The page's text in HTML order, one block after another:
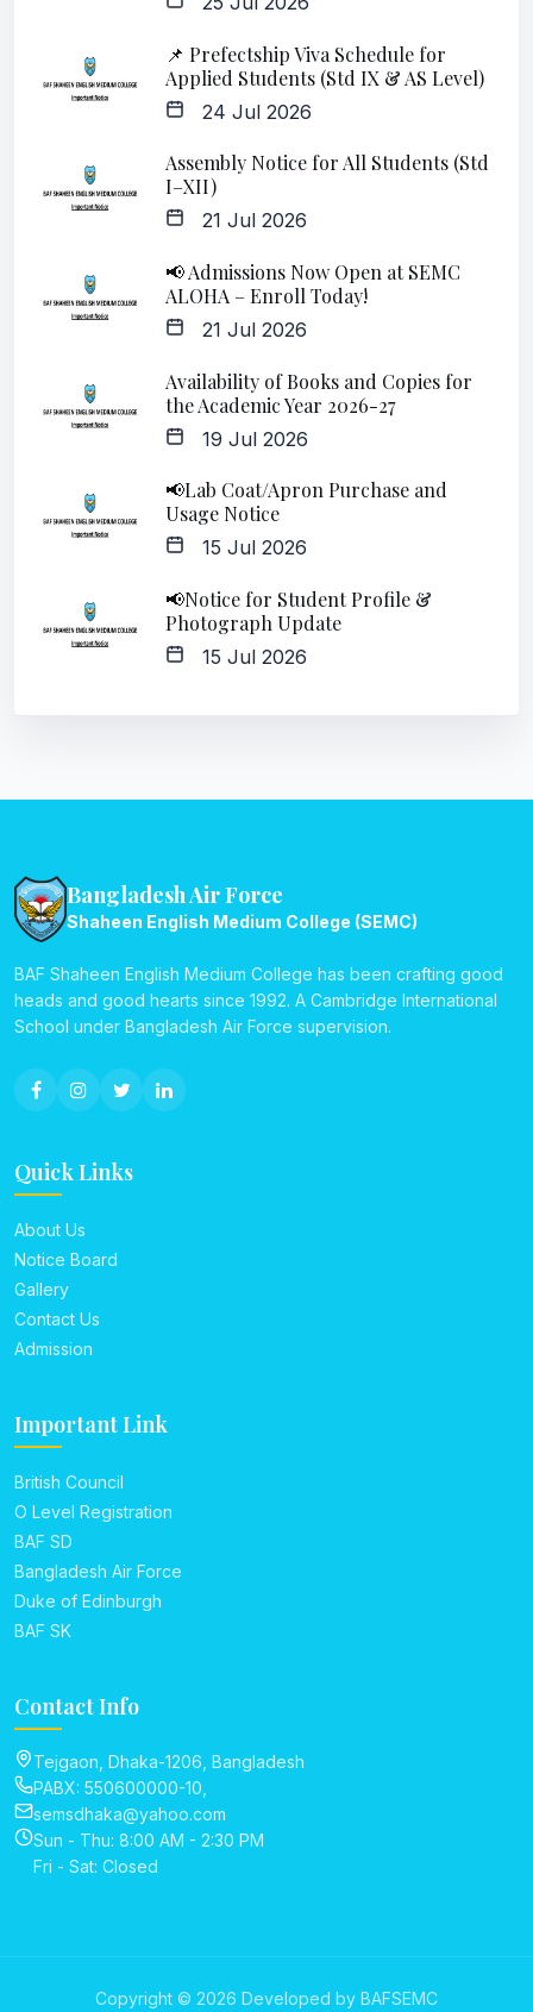
📌 Prefectship Viva Schedule for
Applied Students (Std IX & AS Level)
24 Jul 2026
Assembly Notice for All Students (Std
I–XII)
21 Jul 2026
📢 Admissions Now Open at SEMC
ALOHA – Enroll Today!
21 Jul 2026
Availability of Books and Copies for
the Academic Year 2026-27
19 Jul 2026
📢Lab Coat/Apron Purchase and
Usage Notice
15 Jul 2026
📢Notice for Student Profile &
Photograph Update
15 Jul 2026
Bangladesh Air Force
Shaheen English Medium College (SEMC)
BAF Shaheen English Medium College has been crafting good
heads and good hearts since 1992. A Cambridge International
School under Bangladesh Air Force supervision.
Quick Links
About Us
Notice Board
Gallery
Contact Us
Admission
Important Link
British Council
O Level Registration
BAF SD
Bangladesh Air Force
Duke of Edinburgh
BAF SK
Contact Info
Tejgaon, Dhaka-1206, Bangladesh
PABX: 550600000-10,
semsdhaka@yahoo.com
Sun - Thu: 8:00 AM - 2:30 PM
Fri - Sat: Closed
Copyright © 2026 Developed by BAFSEMC